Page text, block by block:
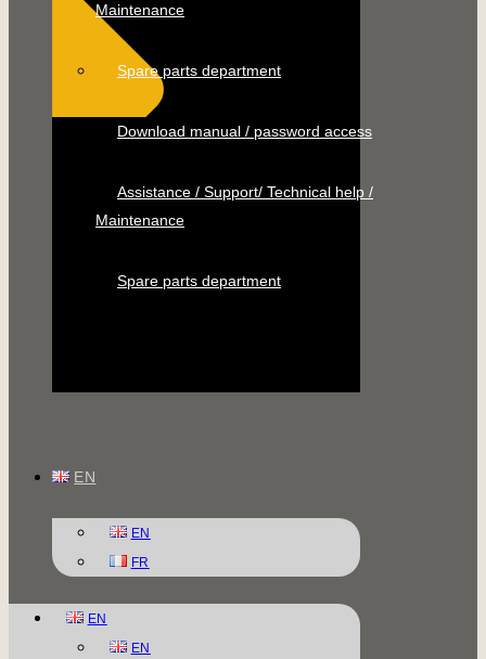
Maintenance
Spare parts department
Download manual / password access
Assistance / Support/ Technical help /
Maintenance
Spare parts department
EN
EN
FR
EN
EN